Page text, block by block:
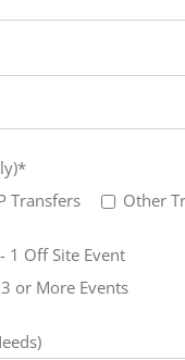
Transfers Other
1 Off Site Event
3 or More Events